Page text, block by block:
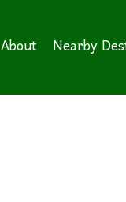
About Nearby